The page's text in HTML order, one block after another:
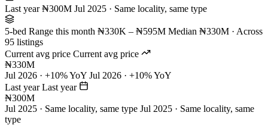
Last year ₦300M Jul 2025 · Same locality, same type
5-bed Range this month ₦330K – ₦595M Median ₦330M · Across
95 listings
Current avg price Current avg price
₦330M
Jul 2026 · +10% YoY Jul 2026 · +10% YoY
Last year Last year
₦300M
Jul 2025 · Same locality, same type Jul 2025 · Same locality, same
type